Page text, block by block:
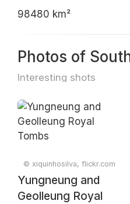
98480 km²
Photos of
Interesting shots
© xiquinhosilva, flickr.com
Yungneung and
Geolleung Royal